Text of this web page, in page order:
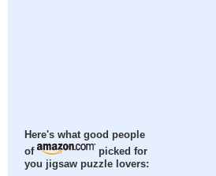
Here's what good people
of
picked for
you jigsaw puzzle lovers: